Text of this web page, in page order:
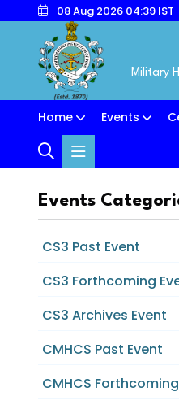
08 Aug 2026 04:39 IST
Military
Home Events
Events
CS3 Past Event
CS3 Forthcoming
CS3 Archives Event
CMHCS Past Event
CMHCS